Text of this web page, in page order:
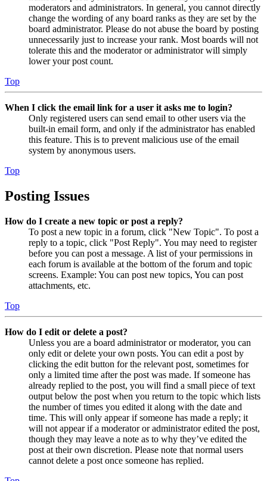
moderators and administrators. In general, you cannot directly
change the wording of any board ranks as they are set by the
board administrator. Please do not abuse the board by posting
unnecessarily just to increase your rank. Most boards will not
tolerate this and the moderator or administrator will simply
lower your post count.
Top
When I click the email link for a user it asks me to login?
Only registered users can send email to other users via the
built-in email form, and only if the administrator has enabled
this feature. This is to prevent malicious use of the email
system by anonymous users.
Top
Posting Issues
How do I create a new topic or post a reply?
To post a new topic in a forum, click "New Topic". To post a
reply to a topic, click "Post Reply". You may need to register
before you can post a message. A list of your permissions in
each forum is available at the bottom of the forum and topic
screens. Example: You can post new topics, You can post
attachments, etc.
Top
How do I edit or delete a post?
Unless you are a board administrator or moderator, you can
only edit or delete your own posts. You can edit a post by
clicking the edit button for the relevant post, sometimes for
only a limited time after the post was made. If someone has
already replied to the post, you will find a small piece of text
output below the post when you return to the topic which lists
the number of times you edited it along with the date and
time. This will only appear if someone has made a reply; it
will not appear if a moderator or administrator edited the post,
though they may leave a note as to why they’ve edited the
post at their own discretion. Please note that normal users
cannot delete a post once someone has replied.